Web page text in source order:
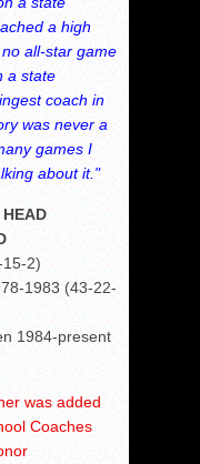
a high
all-star game
a state
coach in
was never a
games I
about it."
2)
1983 (43-22-
1984-present
was added
Coaches